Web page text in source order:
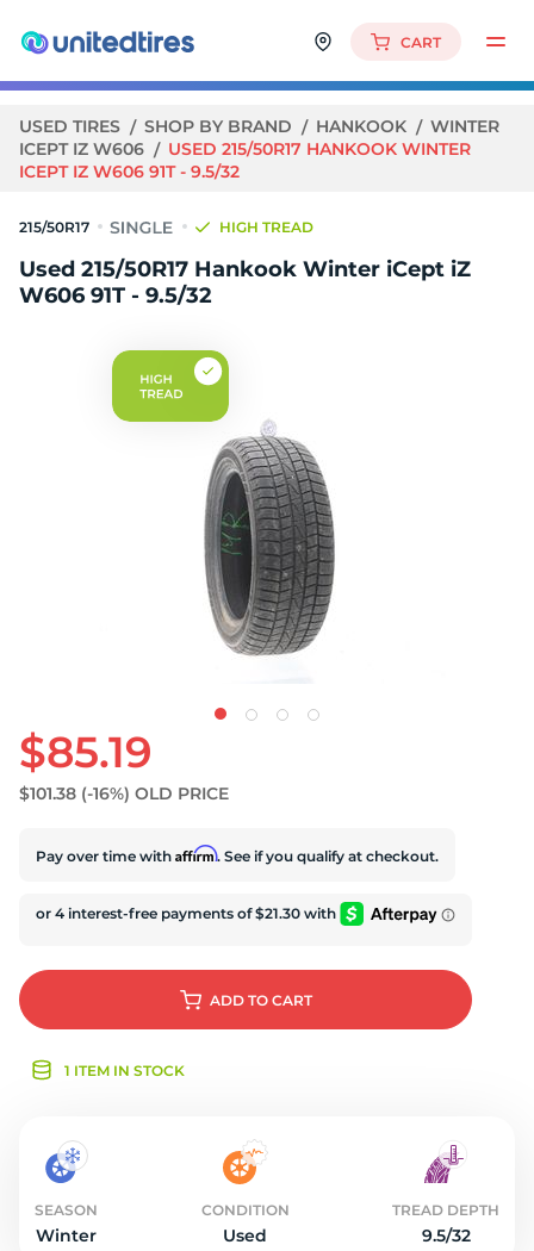
CART
USED TIRES SHOP BY BRAND HANKOOK
WINTER
ICEPT IZ W606
USED 215/50R17 HANKOOK WINTER
ICEPT IZ W606 91T - 9.5/32
215/50R17 HIGH TREAD
Used 215/50R17 Hankook Winter iCept iZ
W606 91T - 9.5/32
$85.19
$101.38 (-16%) OLD PRICE
Pay over time with Affirm. See if you qualify at checkout.
ADD TO CART
1 ITEM IN STOCK
SEASON
Winter
CONDITION
Used
TREAD DEPTH
9.5/32